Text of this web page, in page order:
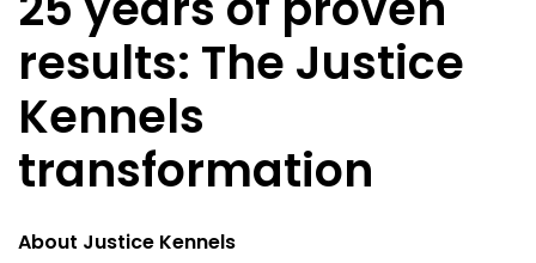
results: The Justice
Kennels
transformation
About Justice Kennels